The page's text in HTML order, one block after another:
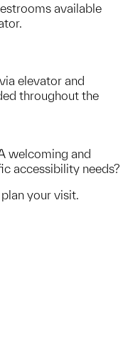
available
elevator and
throughout the
welcoming and
accessibility needs?
your visit.